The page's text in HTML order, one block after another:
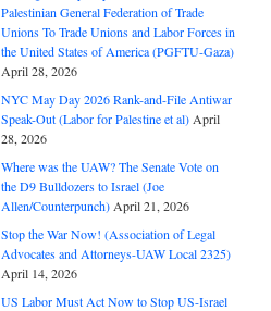
Palestinian General Federation of Trade
Unions To Trade Unions and Labor Forces in
the United States of America (PGFTU-Gaza)
April 28, 2026
NYC May Day 2026 Rank-and-File Antiwar
Speak-Out (Labor for Palestine et al) April
28, 2026
Where was the UAW? The Senate Vote on
the D9 Bulldozers to Israel (Joe
Allen/Counterpunch) April 21, 2026
Stop the War Now! (Association of Legal
Advocates and Attorneys-UAW Local 2325)
April 14, 2026
US Labor Must Act Now to Stop US-Israel